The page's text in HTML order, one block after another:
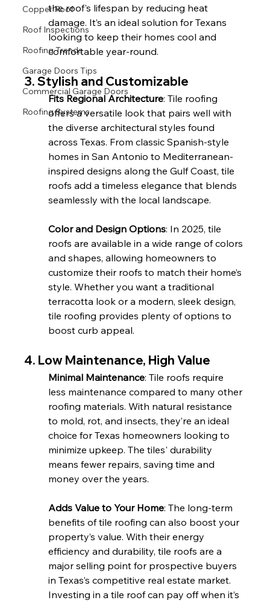
Copper Roof
Roof Inspections
Roofing Trends
Garage Doors Tips
Commercial Garage Doors
Roofing Systems
the roof's lifespan by reducing heat
damage. It’s an ideal solution for Texans
looking to keep their homes cool and
comfortable year-round.
3. Stylish and Customizable
Fits Regional Architecture: Tile roofing
offers a versatile look that pairs well with
the diverse architectural styles found
across Texas. From classic Spanish-style
homes in San Antonio to Mediterranean-
inspired designs along the Gulf Coast, tile
roofs add a timeless elegance that blends
seamlessly with the local landscape.
Color and Design Options: In 2025, tile
roofs are available in a wide range of colors
and shapes, allowing homeowners to
customize their roofs to match their home’s
style. Whether you want a traditional
terracotta look or a modern, sleek design,
tile roofing provides plenty of options to
boost curb appeal.
4. Low Maintenance, High Value
Minimal Maintenance: Tile roofs require
less maintenance compared to many other
roofing materials. With natural resistance
to mold, rot, and insects, they’re an ideal
choice for Texas homeowners looking to
minimize upkeep. The tiles' durability
means fewer repairs, saving time and
money over the years.
Adds Value to Your Home: The long-term
benefits of tile roofing can also boost your
property’s value. With their energy
efficiency and durability, tile roofs are a
major selling point for prospective buyers
in Texas’s competitive real estate market.
Investing in a tile roof can pay off when it’s